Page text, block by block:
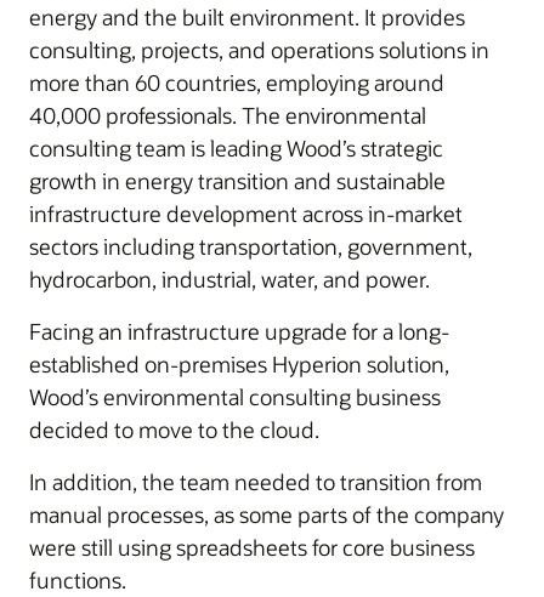
energy and the built environment. It provides
consulting, projects, and operations solutions in
more than 60 countries, employing around
40,000 professionals. The environmental
consulting team is leading Wood’s strategic
growth in energy transition and sustainable
infrastructure development across in-market
sectors including transportation, government,
hydrocarbon, industrial, water, and power.
Facing an infrastructure upgrade for a long-
established on-premises Hyperion solution,
Wood’s environmental consulting business
decided to move to the cloud.
In addition, the team needed to transition from
manual processes, as some parts of the company
were still using spreadsheets for core business
functions.